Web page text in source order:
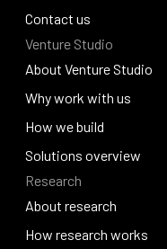
Policy and governance
Contact us
Contact us
Venture Studio
About Venture Studio
About Venture Studio
Why work with us
Why work with us
How we build
How we build
Solutions overview
Solutions overview
Research
About research
About research
How research works